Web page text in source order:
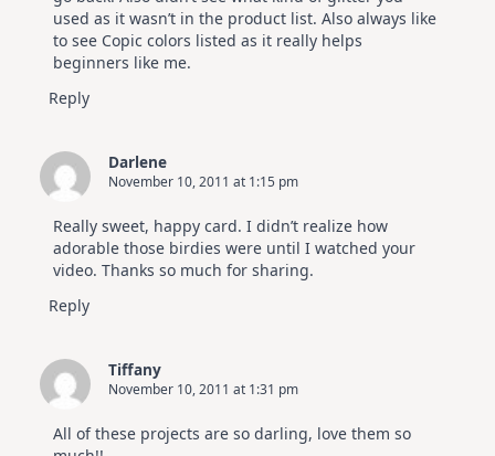
used as it wasn’t in the product list. Also always like
to see Copic colors listed as it really helps
beginners like me.
Reply
Darlene
November 10, 2011 at 1:15 pm
Really sweet, happy card. I didn’t realize how
adorable those birdies were until I watched your
video. Thanks so much for sharing.
Reply
Tiffany
November 10, 2011 at 1:31 pm
All of these projects are so darling, love them so